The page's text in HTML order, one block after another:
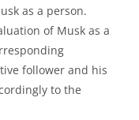
as a person.
of Musk as a
follower and his
to the